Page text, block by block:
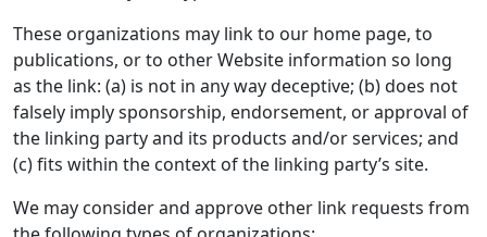
These organizations may link to our home page, to
publications, or to other Website information so long
as the link: (a) is not in any way deceptive; (b) does not
falsely imply sponsorship, endorsement, or approval of
the linking party and its products and/or services; and
(c) fits within the context of the linking party’s site.
We may consider and approve other link requests from